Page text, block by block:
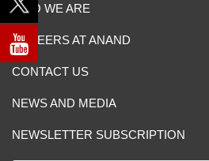
WHO WE ARE
CAREERS AT ANAND
CONTACT US
NEWS AND MEDIA
NEWSLETTER SUBSCRIPTION